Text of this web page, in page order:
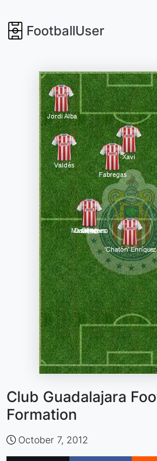
FootballUser
Club Guadalajara
Formation
October 7, 2012